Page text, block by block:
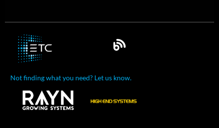
Not finding what you need? Let us know.